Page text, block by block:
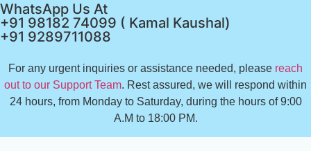
WhatsApp Us At
+91 98182 74099 ( Kamal Kaushal)
+91 9289711088
For any urgent inquiries or assistance needed, please reach
out to our Support Team. Rest assured, we will respond within
24 hours, from Monday to Saturday, during the hours of 9:00
A.M to 18:00 PM.